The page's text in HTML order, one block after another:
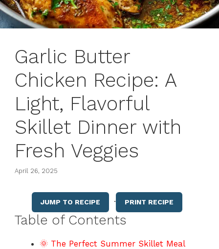
Garlic Butter
Chicken Recipe: A
Light, Flavorful
Skillet Dinner with
Fresh Veggies
April 26, 2025
JUMP TO RECIPE · PRINT RECIPE
Table of Contents
🌞 The Perfect Summer Skillet Meal